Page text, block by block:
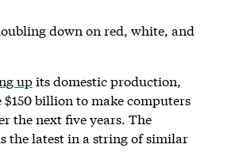
down on red, white, and
upits domestic production,
$150 billion to make computers
the next five years. The
the latest in a string of similar